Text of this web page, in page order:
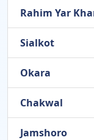
Rahim Yar
Sialkot
Okara
Chakwal
Jamshoro